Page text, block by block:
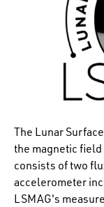
The Lunar
the magnetic
consists of two
accelerometer
LSMAG's